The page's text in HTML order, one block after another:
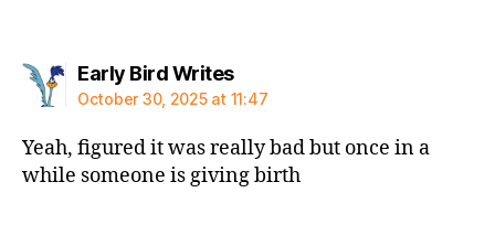
Early Bird Writessays:
October 30, 2025 at 11:47
Yeah, figured it was really bad but once in a
while someone is giving birth